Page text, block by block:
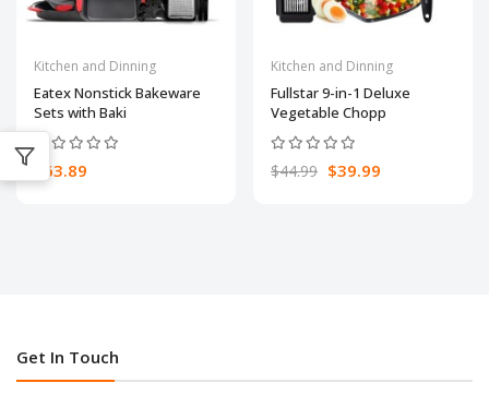
Kitchen and Dinning
Eatex Nonstick Bakeware
Sets with Baki
$63.89
Kitchen and Dinning
Fullstar 9-in-1 Deluxe
Vegetable Chopp
$44.99 $39.99
Get In Touch